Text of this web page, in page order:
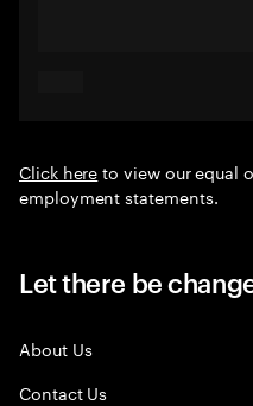
Click hereto view our equal
employment statements.
Let there be
About Us
Contact Us